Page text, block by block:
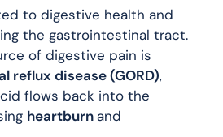
to digestive health and
the gastrointestinal tract.
of digestive pain is
reflux disease (GORD),
flows back into the
heartburnand